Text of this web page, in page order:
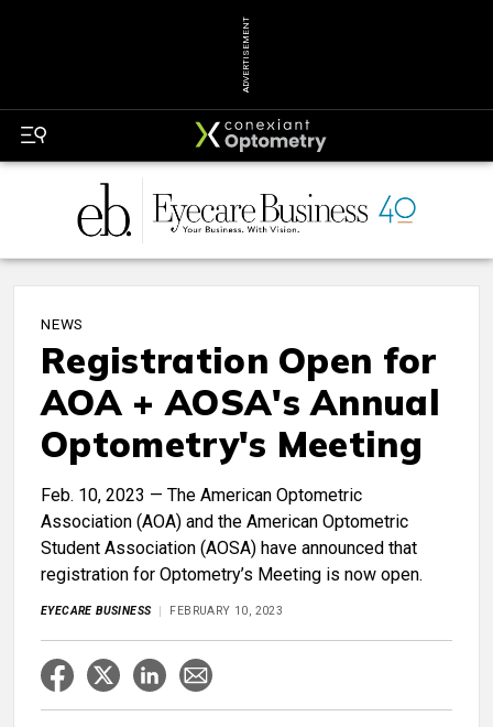
ADVERTISEMENT
NEWS
Registration Open for
AOA + AOSA's Annual
Optometry's Meeting
Feb. 10, 2023 — The American Optometric
Association (AOA) and the American Optometric
Student Association (AOSA) have announced that
registration for Optometry’s Meeting is now open.
EYECARE BUSINESS FEBRUARY 10, 2023